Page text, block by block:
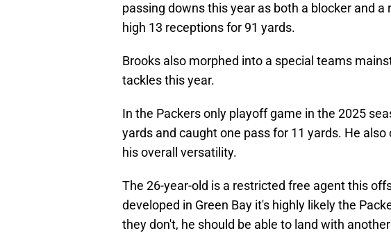
passing downs this year as both a blocker and a
high 13 receptions for 91 yards.
Brooks also morphed into a special teams
tackles this year.
In the Packers only playoff game in the 2025
yards and caught one pass for 11 yards. He
his overall versatility.
The 26-year-old is a restricted free agent this
developed in Green Bay it's highly likely the
they don't, he should be able to land with